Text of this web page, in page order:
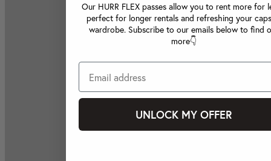
Our HURR FLEX passes allow you to rent more for
perfect for longer rentals and refreshing your
wardrobe. Subscribe to our emails below to find
more👇
UNLOCK MY OFFER